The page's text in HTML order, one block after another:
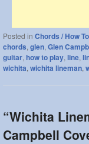
Posted in Chords / How
chords, glen, Glen
guitar, how to play, line,
wichita, wichita lineman,
“Wichita
Campbell